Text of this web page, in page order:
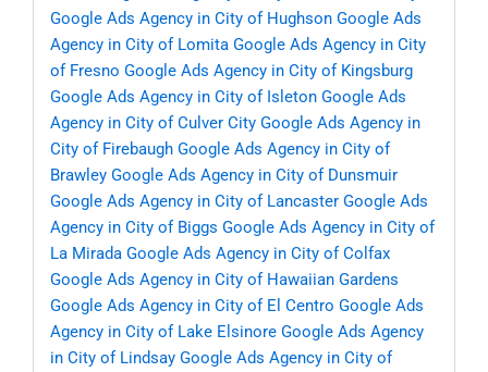
Google Ads Agency in City of Hughson Google Ads
Agency in City of Lomita Google Ads Agency in City
of Fresno Google Ads Agency in City of Kingsburg
Google Ads Agency in City of Isleton Google Ads
Agency in City of Culver City Google Ads Agency in
City of Firebaugh Google Ads Agency in City of
Brawley Google Ads Agency in City of Dunsmuir
Google Ads Agency in City of Lancaster Google Ads
Agency in City of Biggs Google Ads Agency in City of
La Mirada Google Ads Agency in City of Colfax
Google Ads Agency in City of Hawaiian Gardens
Google Ads Agency in City of El Centro Google Ads
Agency in City of Lake Elsinore Google Ads Agency
in City of Lindsay Google Ads Agency in City of